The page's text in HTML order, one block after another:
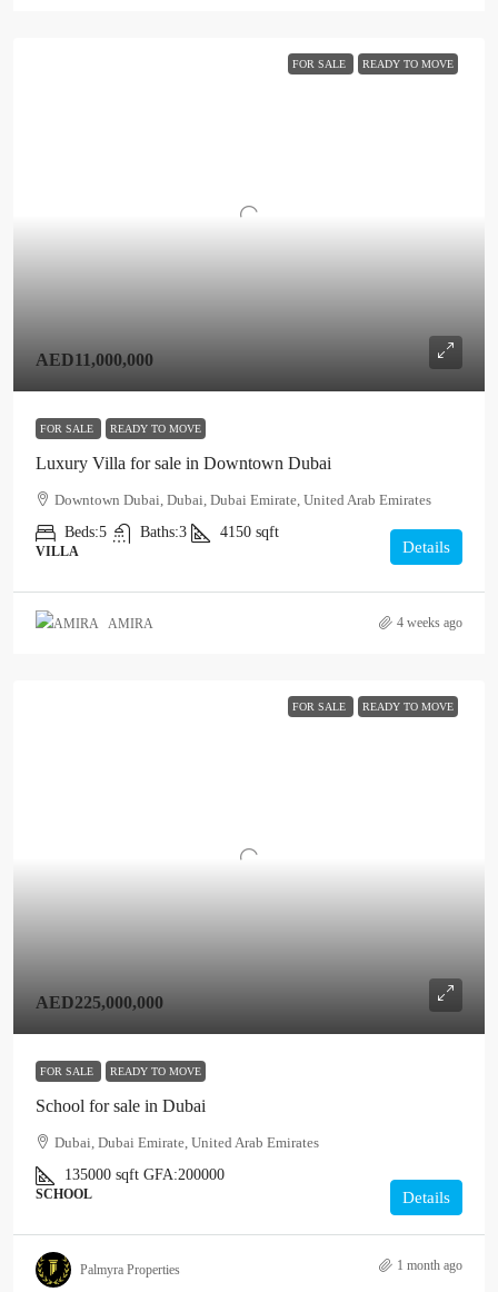
FOR SALE READY TO MOVE
AED11,000,000
FOR SALE READY TO MOVE
Luxury Villa for sale in Downtown Dubai
Downtown Dubai, Dubai, Dubai Emirate, United Arab Emirates
Beds:5 Baths:3 4150 sqft
VILLA Details
AMIRA 4 weeks ago
FOR SALE READY TO MOVE
AED225,000,000
FOR SALE READY TO MOVE
School for sale in Dubai
Dubai, Dubai Emirate, United Arab Emirates
135000 sqft GFA:200000
SCHOOL Details
Palmyra Properties 1 month ago